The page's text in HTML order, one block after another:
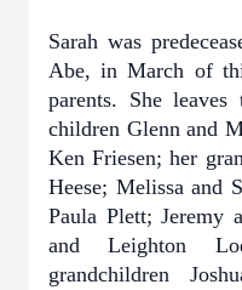
Sarah was
Abe, in March of
parents. She
children Glenn and
Ken Friesen; her
Heese; Melissa and
Paula Plett; Jeremy
and Leighton
grandchildren